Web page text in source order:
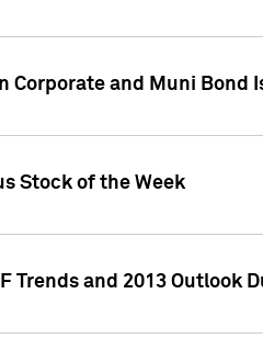
Corporate and Muni Bond
Stock of the Week
Trends and 2013 Outlook